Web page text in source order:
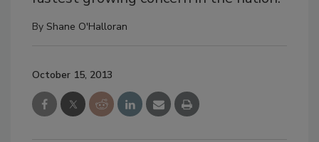
By Shane O'Halloran
October 15, 2013